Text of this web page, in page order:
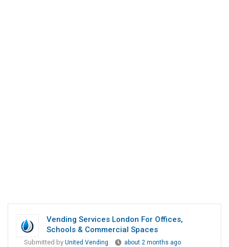
Vending Services London For Offices,
Schools & Commercial Spaces
Submitted by United Vending
about 2 months ago